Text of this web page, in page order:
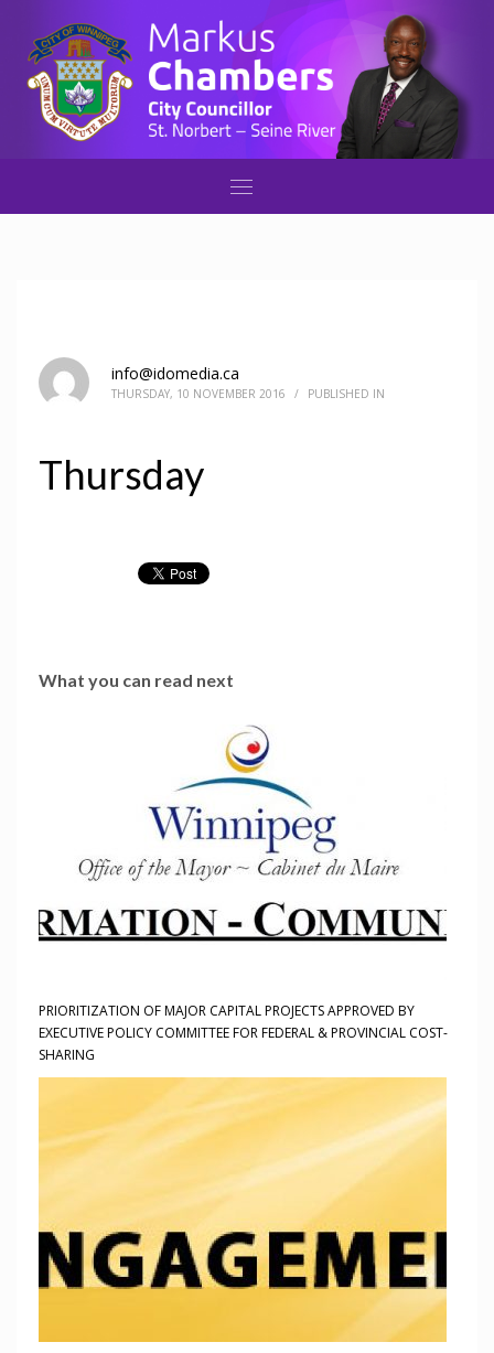
info@idomedia.ca
THURSDAY, 10 NOVEMBER 2016 / PUBLISHED IN
Thursday
What you can read next
PRIORITIZATION OF MAJOR CAPITAL PROJECTS APPROVED BY
EXECUTIVE POLICY COMMITTEE FOR FEDERAL & PROVINCIAL COST-
SHARING